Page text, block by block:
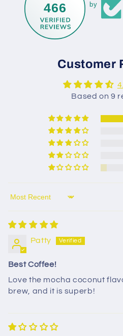
466 by
Customer
Based on 9
Sort by
Patty
Best Coffee!
Love the mocha coconut
brew, and it is superb!